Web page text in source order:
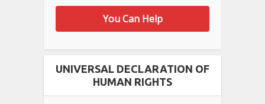
You Can Help
UNIVERSAL DECLARATION OF
HUMAN RIGHTS